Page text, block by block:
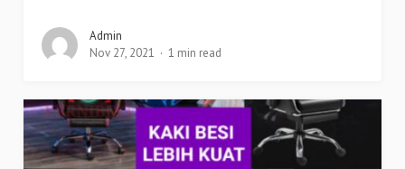
Admin
Nov 27, 2021
1 min read